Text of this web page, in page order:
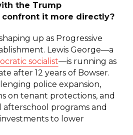
the Trump
confront it more directly?
up as Progressive
Lewis George—a
socialist—is running as
after 12 years of Bowser.
police expansion,
on tenant protections, and
programs and
to lower